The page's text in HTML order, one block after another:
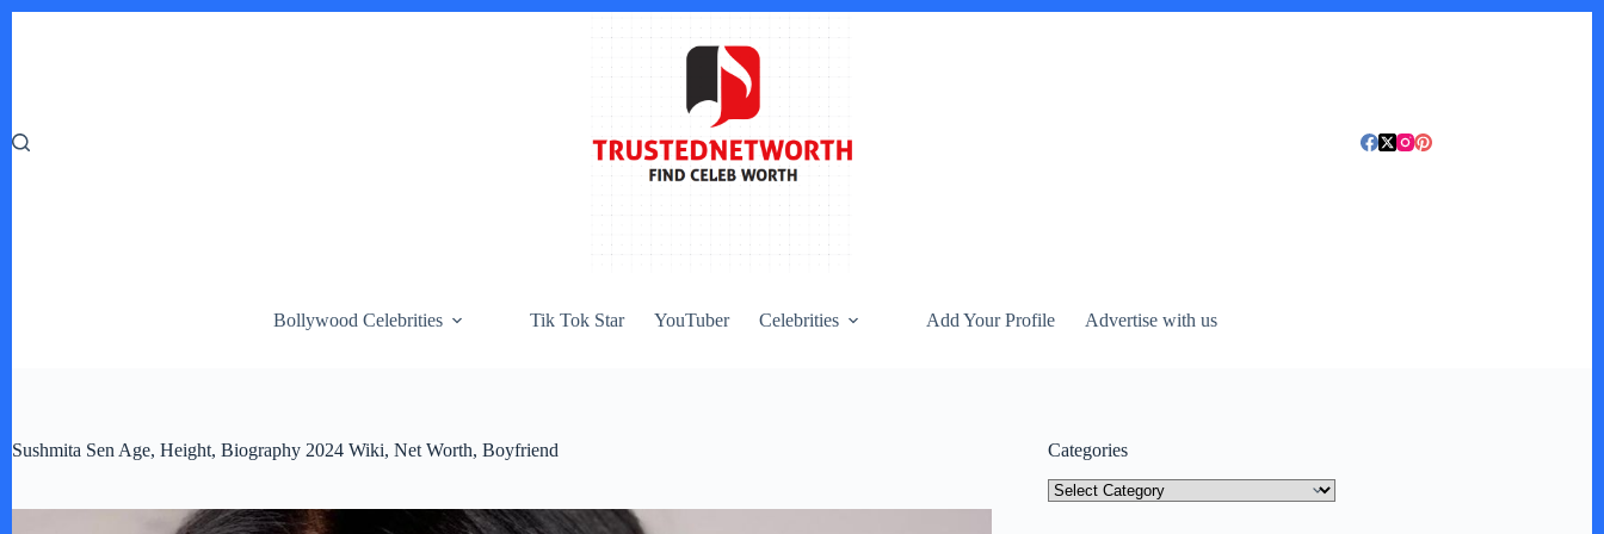
Bollywood Celebrities Tik Tok Star YouTuber Celebrities Add Your Profile Advertise with us
Sushmita Sen Age, Height, Biography 2024 Wiki, Net Worth, Boyfriend Categories
Categories